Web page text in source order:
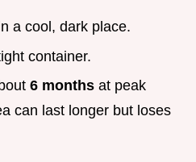
a cool, dark place.
container.
6 months at peak
can last longer but loses